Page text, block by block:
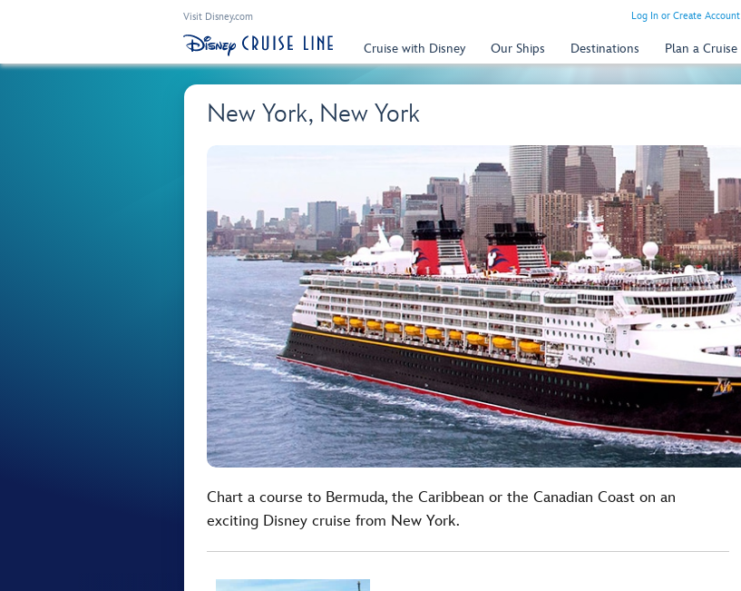
Visit Disney.com Log In or Create Account
Cruise with Disney Our Ships Destinations Plan a Cruise
New York, New York
Chart a course to Bermuda, the Caribbean or the Canadian Coast on an
exciting Disney cruise from New York.